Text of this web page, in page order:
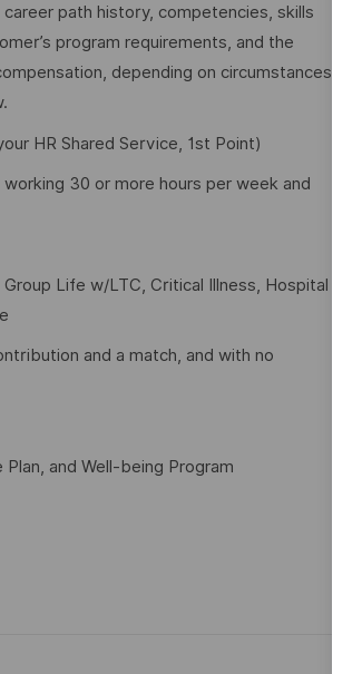
path history, competencies, skills
program requirements, and the
depending on circumstances
HR Shared Service, 1st Point)
30 or more hours per week and
Life w/LTC, Critical Illness, Hospital
and a match, and with no
and Well-being Program